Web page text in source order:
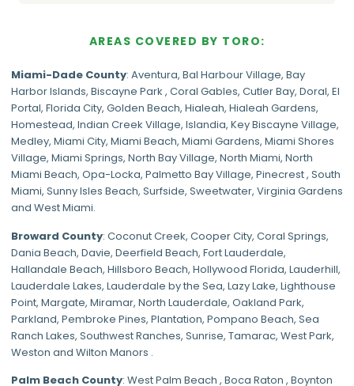
AREAS COVERED BY TORO:
Miami-Dade County: Aventura, Bal Harbour Village, Bay
Harbor Islands, Biscayne Park , Coral Gables, Cutler Bay, Doral, El
Portal, Florida City, Golden Beach, Hialeah, Hialeah Gardens,
Homestead, Indian Creek Village, Islandia, Key Biscayne Village,
Medley, Miami City, Miami Beach, Miami Gardens, Miami Shores
Village, Miami Springs, North Bay Village, North Miami, North
Miami Beach, Opa-Locka, Palmetto Bay Village, Pinecrest, South
Miami, Sunny Isles Beach, Surfside, Sweetwater, Virginia Gardens
and West Miami.
Broward County: Coconut Creek, Cooper City, Coral Springs,
Dania Beach, Davie, Deerfield Beach, Fort Lauderdale,
Hallandale Beach, Hillsboro Beach, Hollywood Florida, Lauderhill,
Lauderdale Lakes, Lauderdale by the Sea, Lazy Lake, Lighthouse
Point, Margate, Miramar, North Lauderdale, Oakland Park,
Parkland, Pembroke Pines, Plantation, Pompano Beach, Sea
Ranch Lakes, Southwest Ranches, Sunrise, Tamarac, West Park,
Weston and Wilton Manors .
Palm Beach County: West Palm Beach , Boca Raton , Boynton